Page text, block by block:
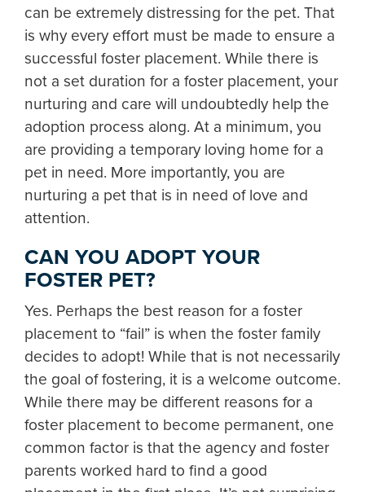
can be extremely distressing for the pet. That
is why every effort must be made to ensure a
successful foster placement. While there is
not a set duration for a foster placement, your
nurturing and care will undoubtedly help the
adoption process along. At a minimum, you
are providing a temporary loving home for a
pet in need. More importantly, you are
nurturing a pet that is in need of love and
attention.
CAN YOU ADOPT YOUR
FOSTER PET?
Yes. Perhaps the best reason for a foster
placement to “fail” is when the foster family
decides to adopt! While that is not necessarily
the goal of fostering, it is a welcome outcome.
While there may be different reasons for a
foster placement to become permanent, one
common factor is that the agency and foster
parents worked hard to find a good